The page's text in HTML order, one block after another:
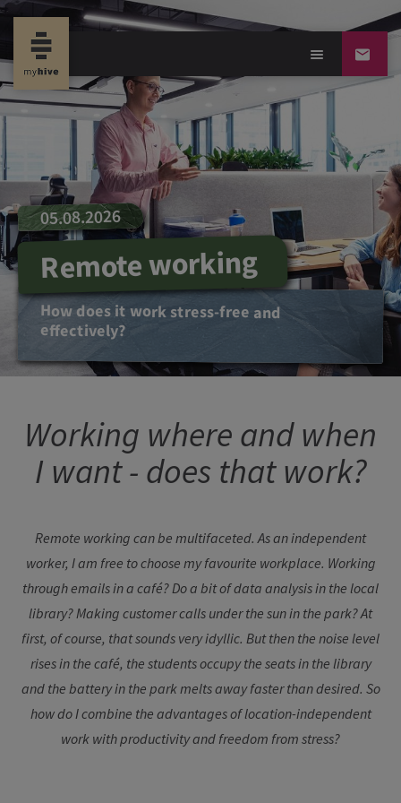
05.08.2026
Remote working
How does it work stress-free and
effectively?
Working where and when
I want - does that work?
Remote working can be multifaceted. As an independent
worker, I am free to choose my favourite workplace. Working
through emails in a café? Do a bit of data analysis in the local
library? Making customer calls under the sun in the park? At
first, of course, that sounds very idyllic. But then the noise level
rises in the café, the students occupy the seats in the library
and the battery in the park melts away faster than desired. So
how do I combine the advantages of location-independent
work with productivity and freedom from stress?